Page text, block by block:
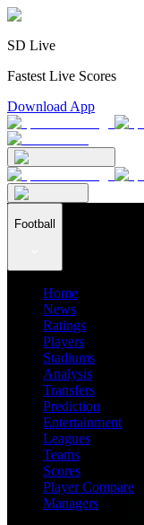
SD Live
Fastest Live Scores
Download App
Football
Home
News
Ratings
Players
Stadiums
Analysis
Transfers
Prediction
Entertainment
Leagues
Teams
Scores
Player Compare
Managers